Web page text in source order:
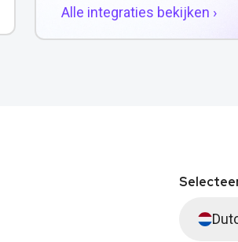
Alle integraties bekijken ›